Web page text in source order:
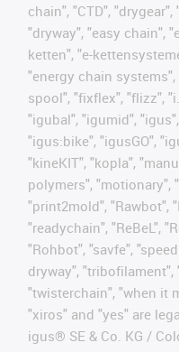
chain", "CTD",
"dryway", "easy chain",
ketten", "e-
"energy chain
spool", "fixflex", "flizz",
"igubal", "igumid",
"igus:bike", "igusGO",
"kineKIT", "kopla",
polymers", "motionary",
"print2mold", "Rawbot",
"readychain", "ReBeL",
"Rohbot", "savfe",
dryway", "tribofilament",
"twisterchain", "when it
"xiros" and "yes" are
igus® SE & Co. KG /